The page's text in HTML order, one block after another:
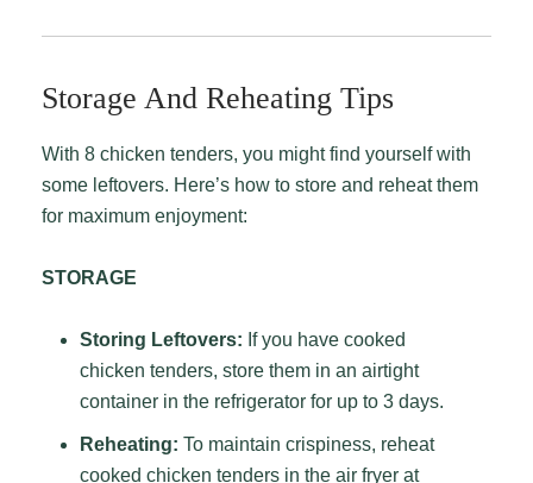
Storage And Reheating Tips
With 8 chicken tenders, you might find yourself with
some leftovers. Here’s how to store and reheat them
for maximum enjoyment:
STORAGE
Storing Leftovers: If you have cooked
chicken tenders, store them in an airtight
container in the refrigerator for up to 3 days.
Reheating: To maintain crispiness, reheat
cooked chicken tenders in the air fryer at